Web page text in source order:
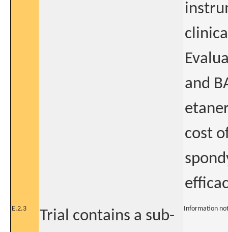
and
cost
E.2.3
Trial contains a sub-
Information